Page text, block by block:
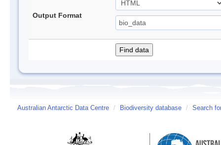
Output Format
Australian Antarctic Data Centre / Biodiversity database / Search